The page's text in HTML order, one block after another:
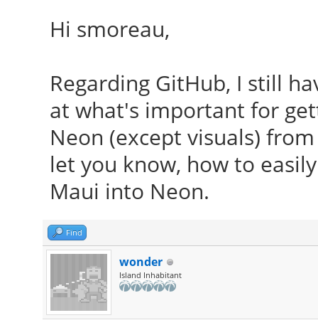
Hi smoreau,
Regarding GitHub, I still
at what's important for
Neon (except visuals)
let you know, how to
Maui into Neon.
Find
wonder
Island Inhabitant